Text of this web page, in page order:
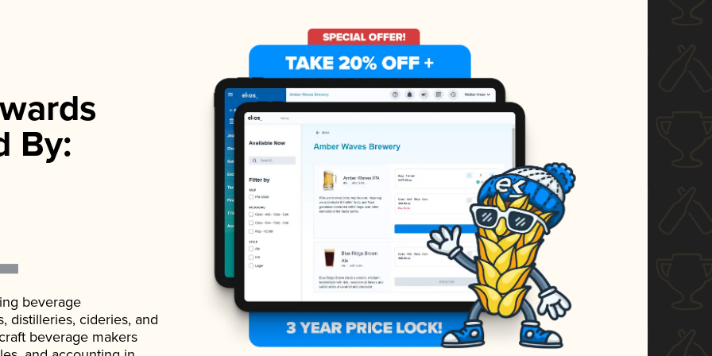
By:
beverage
distilleries, cideries, and
beverage makers